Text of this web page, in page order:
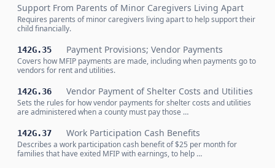
Support From Parents of Minor Caregivers Living Apart
Requires parents of minor caregivers living apart to help support their
child financially.
142G.35 Payment Provisions; Vendor Payments
Covers how MFIP payments are made, including when payments go to
vendors for rent and utilities.
142G.36 Vendor Payment of Shelter Costs and Utilities
Sets the rules for how vendor payments for shelter costs and utilities
are administered when a county must pay those …
142G.37 Work Participation Cash Benefits
Describes a work participation cash benefit of $25 per month for
families that have exited MFIP with earnings, to help …